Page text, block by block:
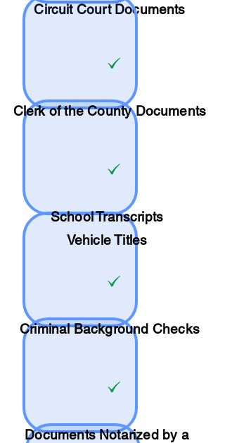
Circuit Court Documents
Clerk of the County Documents
SchoolTranscripts
Vehicle Titles
Criminal Background Checks
Documents Notarized by a